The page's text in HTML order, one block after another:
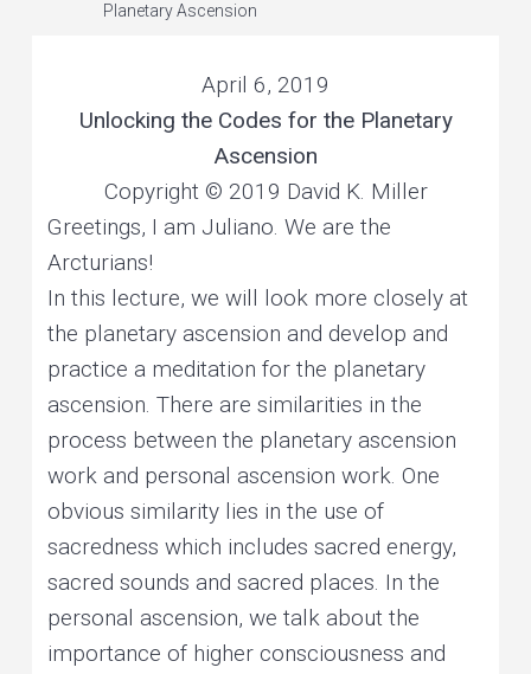
Planetary Ascension
April 6, 2019
Unlocking the Codes for the Planetary
Ascension
Copyright © 2019 David K. Miller
Greetings, I am Juliano. We are the
Arcturians!
In this lecture, we will look more closely at
the planetary ascension and develop and
practice a meditation for the planetary
ascension. There are similarities in the
process between the planetary ascension
work and personal ascension work. One
obvious similarity lies in the use of
sacredness which includes sacred energy,
sacred sounds and sacred places. In the
personal ascension, we talk about the
importance of higher consciousness and